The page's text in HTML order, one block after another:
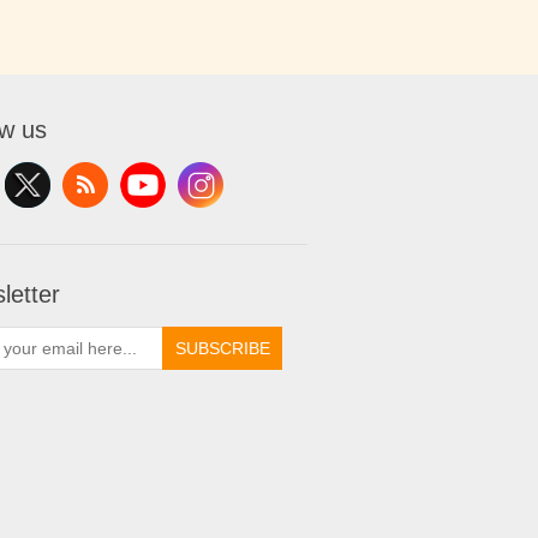
us
SUBSCRIBE